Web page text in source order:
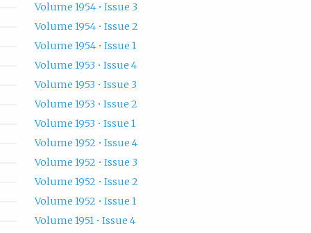
Volume 1954 • Issue 3
Volume 1954 • Issue 2
Volume 1954 • Issue 1
Volume 1953 • Issue 4
Volume 1953 • Issue 3
Volume 1953 • Issue 2
Volume 1953 • Issue 1
Volume 1952 • Issue 4
Volume 1952 • Issue 3
Volume 1952 • Issue 2
Volume 1952 • Issue 1
Volume 1951 • Issue 4